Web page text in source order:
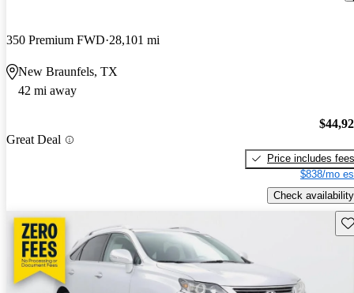
350 Premium FWD 28,101 mi
New Braunfels, TX
42 mi away
Great Deal
Price includes fees
$838/mo
Check availability